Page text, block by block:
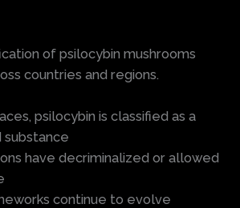
of psilocybin mushrooms
countries and regions.
psilocybin is classified as a
have decriminalized or allowed
continue to evolve